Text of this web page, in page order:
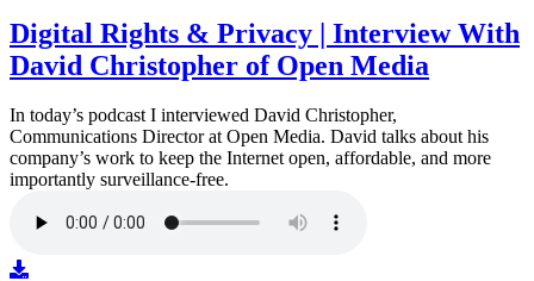
Digital Rights & Privacy | Interview With
David Christopher of Open Media
In today’s podcast I interviewed David Christopher,
Communications Director at Open Media. David talks about his
company’s work to keep the Internet open, affordable, and more
importantly surveillance-free.